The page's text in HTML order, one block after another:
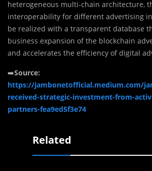
heterogeneous multi-chain architecture,
interoperability for different advertising
be realized with a transparent database
business expansion of the blockchain
and accelerates the efficiency of digital
➡️Source:
https://jambonetofficial.medium.com/
received-strategic-investment-from-
partners-fea9ed5f3e74
Related